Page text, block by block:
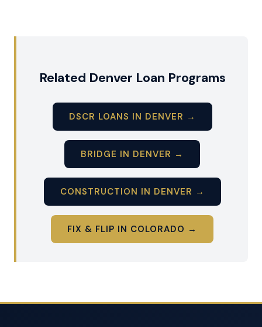
Related Denver Loan Programs
DSCR LOANS IN DENVER →
BRIDGE IN DENVER →
CONSTRUCTION IN DENVER →
FIX & FLIP IN COLORADO →